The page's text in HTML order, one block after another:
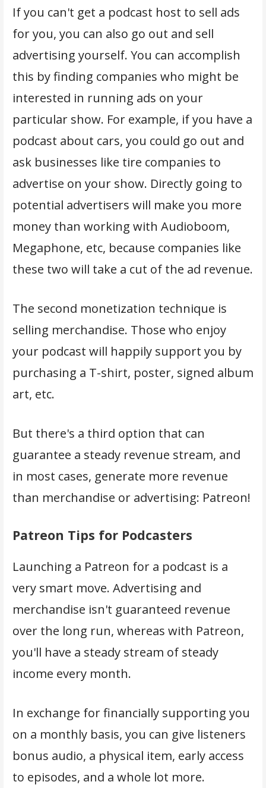
If you can't get a podcast host to sell ads
for you, you can also go out and sell
advertising yourself. You can accomplish
this by finding companies who might be
interested in running ads on your
particular show. For example, if you have a
podcast about cars, you could go out and
ask businesses like tire companies to
advertise on your show. Directly going to
potential advertisers will make you more
money than working with Audioboom,
Megaphone, etc, because companies like
these two will take a cut of the ad revenue.
The second monetization technique is
selling merchandise. Those who enjoy
your podcast will happily support you by
purchasing a T-shirt, poster, signed album
art, etc.
But there's a third option that can
guarantee a steady revenue stream, and
in most cases, generate more revenue
than merchandise or advertising: Patreon!
Patreon Tips for Podcasters
Launching a Patreon for a podcast is a
very smart move. Advertising and
merchandise isn't guaranteed revenue
over the long run, whereas with Patreon,
you'll have a steady stream of steady
income every month.
In exchange for financially supporting you
on a monthly basis, you can give listeners
bonus audio, a physical item, early access
to episodes, and a whole lot more.